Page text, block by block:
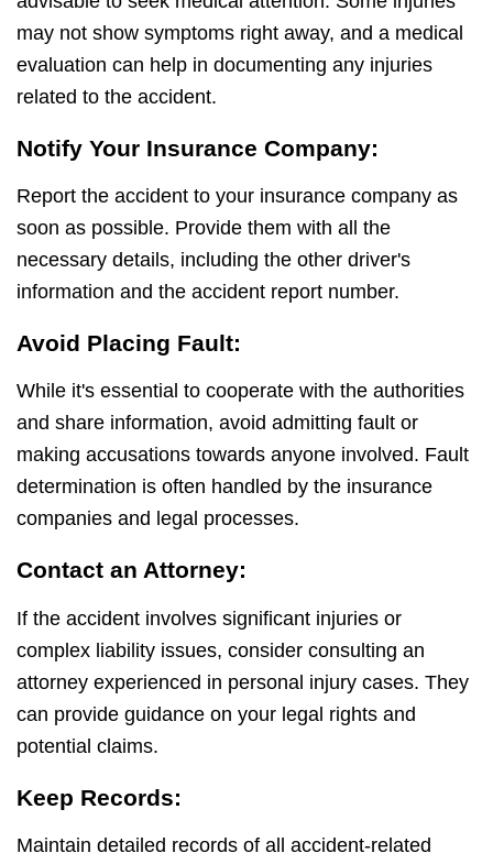
may not show symptoms right away, and a medical
evaluation can help in documenting any injuries
related to the accident.
Notify Your Insurance Company:
Report the accident to your insurance company as
soon as possible. Provide them with all the
necessary details, including the other driver's
information and the accident report number.
Avoid Placing Fault:
While it's essential to cooperate with the authorities
and share information, avoid admitting fault or
making accusations towards anyone involved. Fault
determination is often handled by the insurance
companies and legal processes.
Contact an Attorney:
If the accident involves significant injuries or
complex liability issues, consider consulting an
attorney experienced in personal injury cases. They
can provide guidance on your legal rights and
potential claims.
Keep Records:
Maintain detailed records of all accident-related